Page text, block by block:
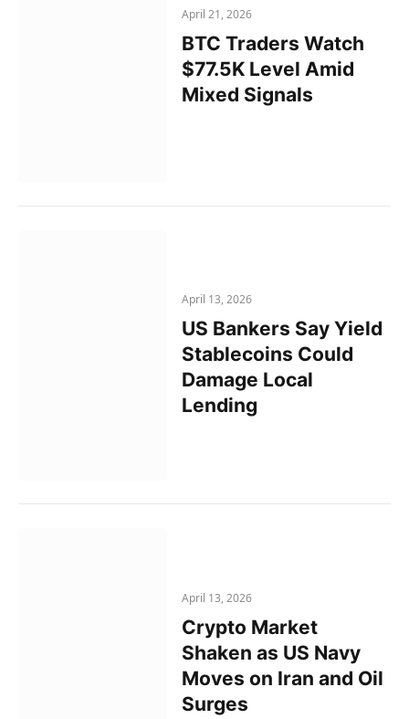
April 21, 2026
BTC Traders Watch
$77.5K Level Amid
Mixed Signals
April 13, 2026
US Bankers Say Yield
Stablecoins Could
Damage Local
Lending
April 13, 2026
Crypto Market
Shaken as US Navy
Moves on Iran and Oil
Surges